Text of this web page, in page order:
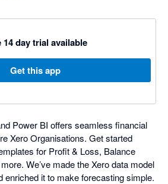
14 day trial available
Get this app
Power BI offers seamless financial
Xero Organisations. Get started
for Profit & Loss, Balance
We’ve made the Xero data model
enriched it to make forecasting simple.